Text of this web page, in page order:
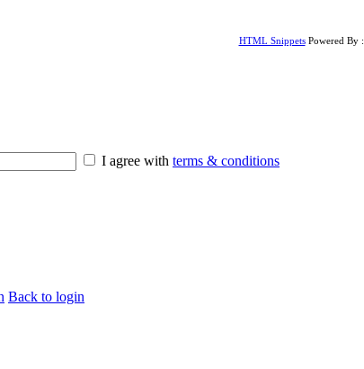
HTML SnippetsPowered By :
I agree with terms & conditions
Back to login